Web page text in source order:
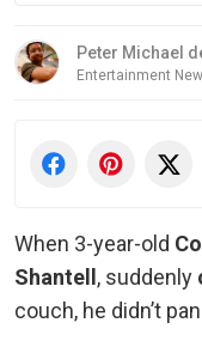
Peter Michael
Entertainment
When 3-year-old
Shantell , suddenly
couch, he didn’t